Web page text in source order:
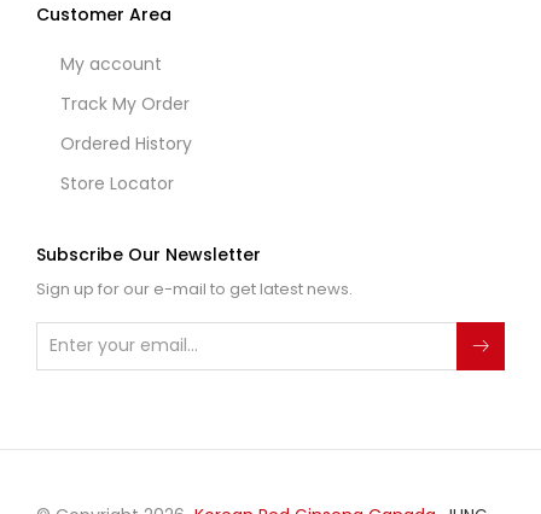
Customer Area
My account
Track My Order
Ordered History
Store Locator
Subscribe Our Newsletter
Sign up for our e-mail to get latest news.